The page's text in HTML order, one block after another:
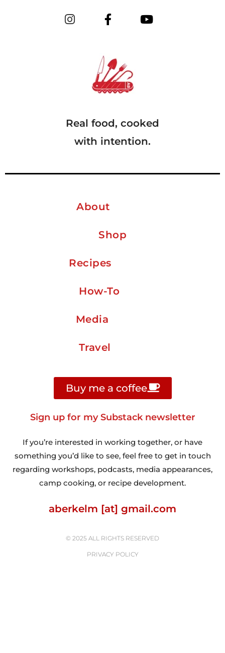
Real food, cooked
with intention.
About
Shop
Recipes
How-To
Media
Travel
Buy me a coffee
Sign up for my Substack newsletter
If you’re interested in working together, or have
something you’d like to see, feel free to get in touch
regarding workshops, podcasts, media appearances,
camp cooking, or recipe development.
aberkelm [at] gmail.com
© 2025 ALL RIGHTS RESERVED
PRIVACY POLICY